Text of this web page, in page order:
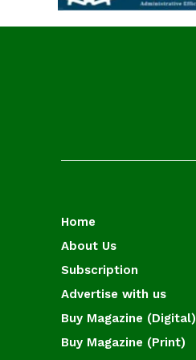
Home
About Us
Subscription
Advertise with us
Buy Magazine (Digital)
Buy Magazine (Print)